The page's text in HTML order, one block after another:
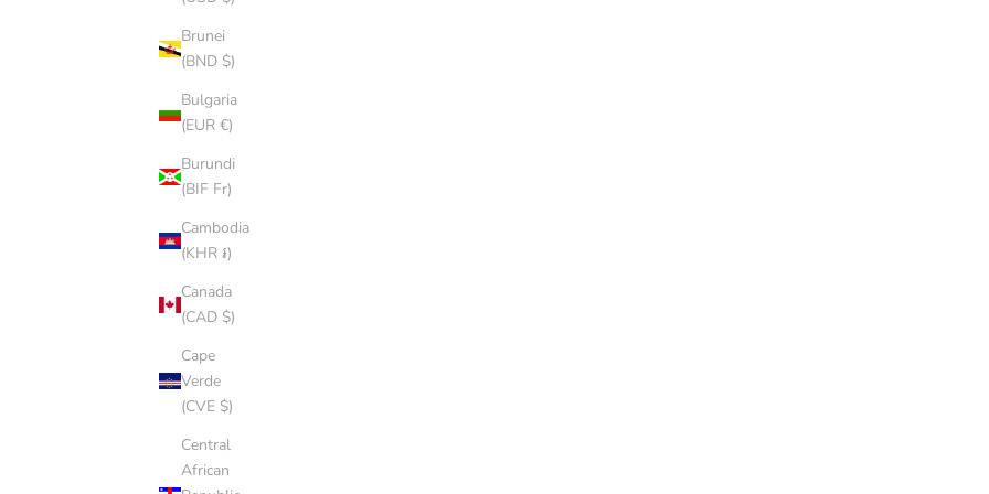
Brunei
(BND $)
Bulgaria
(EUR €)
Burundi
(BIF Fr)
Cambodia
(KHR ៛)
Canada
(CAD $)
Cape
Verde
(CVE $)
Central
African
SALMON CAP
SALE PRICE
$8.00 AUD